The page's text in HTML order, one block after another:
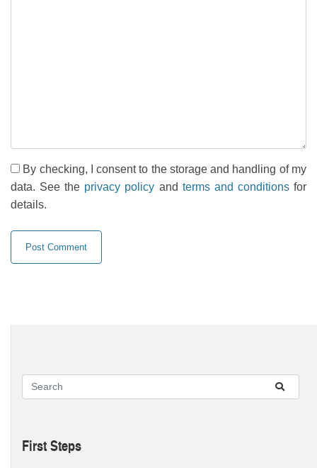
By checking, I consent to the storage and handling of my
data. See the privacy policy and terms and conditionsfor
details.
First Steps